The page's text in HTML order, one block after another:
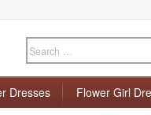
Dresses Flower Girl